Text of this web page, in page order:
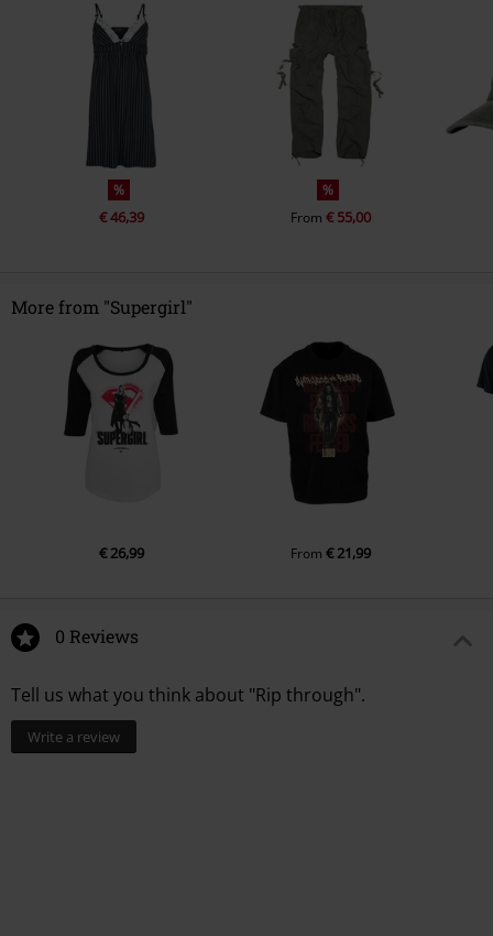
%
€ 46,39
%
From € 55,00
More from "Supergirl"
€ 26,99 From € 21,99
0 Reviews
Tell us what you think about "Rip through".
Write a review